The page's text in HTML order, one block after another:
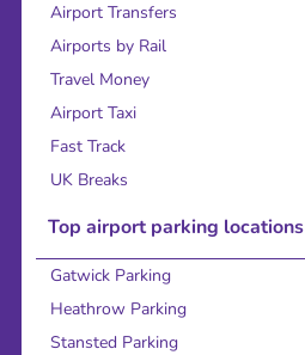
Airport Transfers
Airports by Rail
Travel Money
Airport Taxi
Fast Track
UK Breaks
Top airport parking locations
Gatwick Parking
Heathrow Parking
Stansted Parking